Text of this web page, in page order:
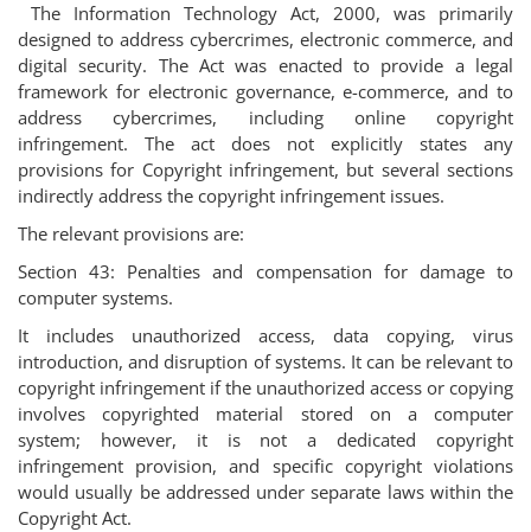
The Information Technology Act, 2000, was primarily
designed to address cybercrimes, electronic commerce, and
digital security. The Act was enacted to provide a legal
framework for electronic governance, e-commerce, and to
address cybercrimes, including online copyright
infringement. The act does not explicitly states any
provisions for Copyright infringement, but several sections
indirectly address the copyright infringement issues.
The relevant provisions are:
Section 43: Penalties and compensation for damage to
computer systems.
It includes unauthorized access, data copying, virus
introduction, and disruption of systems. It can be relevant to
copyright infringement if the unauthorized access or copying
involves copyrighted material stored on a computer
system; however, it is not a dedicated copyright
infringement provision, and specific copyright violations
would usually be addressed under separate laws within the
Copyright Act.